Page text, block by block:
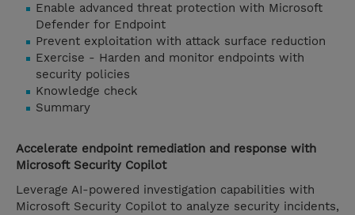
Enable advanced threat protection with Microsoft
Defender for Endpoint
Prevent exploitation with attack surface reduction
Exercise - Harden and monitor endpoints with
security policies
Knowledge check
Summary
Accelerate endpoint remediation and response with
Microsoft Security Copilot
Leverage AI-powered investigation capabilities with
Microsoft Security Copilot to analyze security incidents,